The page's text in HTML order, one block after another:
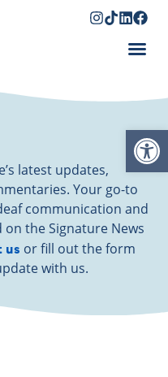
latest updates,
Your go-to
communication and
the Signature News
us or fill out the form
with us.